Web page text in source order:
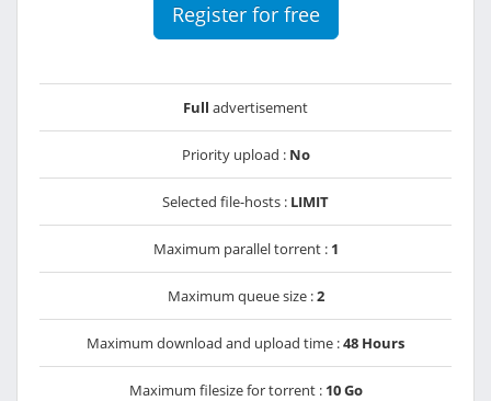
Register for free
Full advertisement
Priority upload : No
Selected file-hosts : LIMIT
Maximum parallel torrent : 1
Maximum queue size :2
Maximum download and upload time :48 Hours
Maximum filesize for torrent : 10 Go